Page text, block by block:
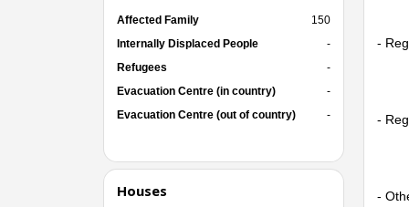
Affected Family
150
Internally Displaced People
-
Refugees
-
Evacuation Centre (in country)
-
Evacuation Centre (out of country)
-
Houses
-
-
-